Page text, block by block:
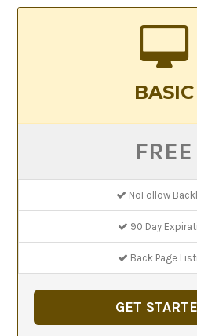
BASIC
FREE
NoFollow
90 Day
Back Page
GET